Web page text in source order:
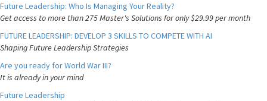
Future Leadership: Who Is Managing Your Reality?
Get access to more than 275 Master's Solutions for only $29.99 per month
FUTURE LEADERSHIP: DEVELOP 3 SKILLS TO COMPETE WITH AI
Shaping Future Leadership Strategies
Are you ready for World War III?
It is already in your mind
Future Leadership